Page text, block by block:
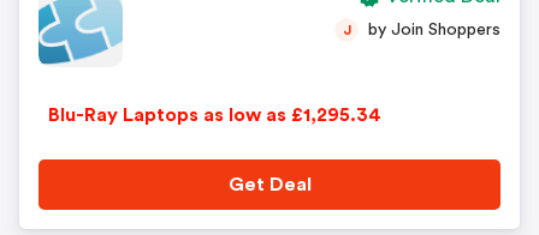
Blu-Ray Laptops as low as £1,295.34
J by Join Shoppers
Get Deal